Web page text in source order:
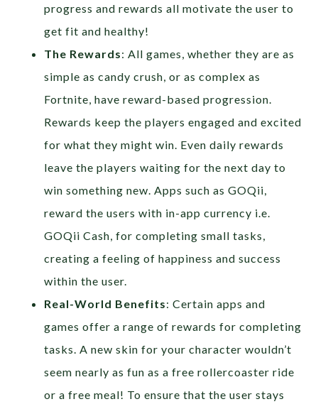
progress and rewards all motivate the user to
get fit and healthy!
The Rewards: All games, whether they are as
simple as candy crush, or as complex as
Fortnite, have reward-based progression.
Rewards keep the players engaged and excited
for what they might win. Even daily rewards
leave the players waiting for the next day to
win something new. Apps such as GOQii,
reward the users with in-app currency i.e.
GOQii Cash, for completing small tasks,
creating a feeling of happiness and success
within the user.
Real-World Benefits: Certain apps and
games offer a range of rewards for completing
tasks. A new skin for your character wouldn’t
seem nearly as fun as a free rollercoaster ride
or a free meal! To ensure that the user stays